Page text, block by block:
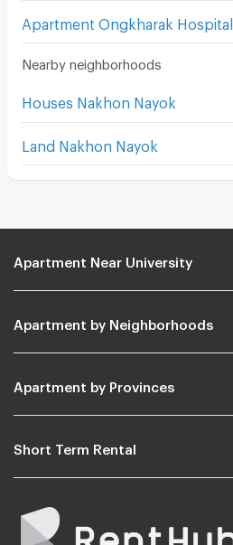
Apartment Ongkharak Hospital
Nearby neighborhoods
Houses Nakhon Nayok
Land Nakhon Nayok
Apartment Near University
Apartment by Neighborhoods
Apartment by Provinces
Short Term Rental